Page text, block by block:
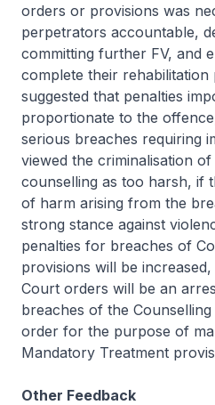
orders or provisions was
perpetrators accountable,
committing further FV, and
complete their rehabilitation
suggested that penalties
proportionate to the
serious breaches requiring
viewed the criminalisation
counselling as too harsh, if
of harm arising from the
strong stance against
penalties for breaches of
provisions will be
Court orders will be an
breaches of the
order for the purpose of
Mandatory Treatment
Other Feedback